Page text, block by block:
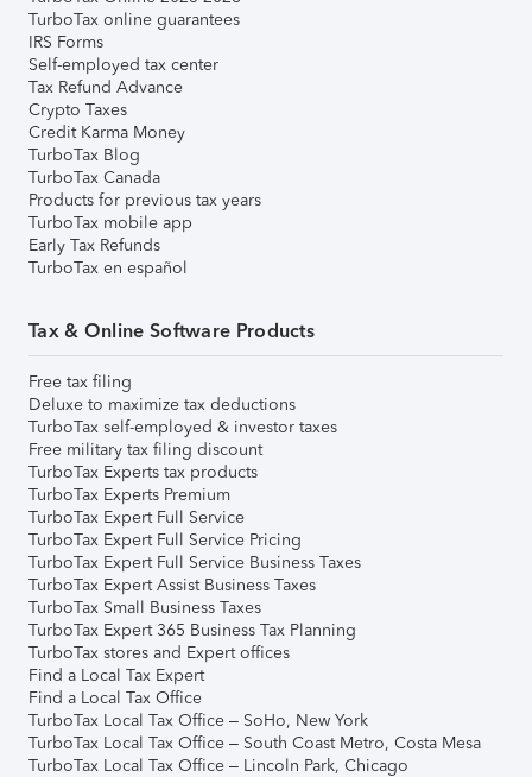
TurboTax online guarantees
IRS Forms
Self-employed tax center
Tax Refund Advance
Crypto Taxes
Credit Karma Money
TurboTax Blog
TurboTax Canada
Products for previous tax years
TurboTax mobile app
Early Tax Refunds
TurboTax en español
Tax & Online Software Products
Free tax filing
Deluxe to maximize tax deductions
TurboTax self-employed & investor taxes
Free military tax filing discount
TurboTax Experts tax products
TurboTax Experts Premium
TurboTax Expert Full Service
TurboTax Expert Full Service Pricing
TurboTax Expert Full Service Business Taxes
TurboTax Expert Assist Business Taxes
TurboTax Small Business Taxes
TurboTax Expert 365 Business Tax Planning
TurboTax stores and Expert offices
Find a Local Tax Expert
Find a Local Tax Office
TurboTax Local Tax Office – SoHo, New York
TurboTax Local Tax Office – South Coast Metro, Costa Mesa
TurboTax Local Tax Office – Lincoln Park, Chicago